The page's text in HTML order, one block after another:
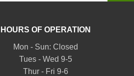
HOURS OF OPERATION
Mon - Sun: Closed
Tues - Wed 9-5
Thur - Fri 9-6